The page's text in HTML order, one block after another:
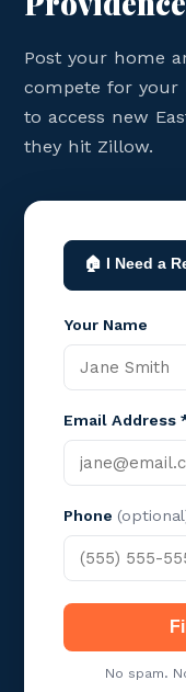
Post your home
compete for
to access new
they hit Zillow.
🏠 I Need a
Your Name
Email Address
Phone
No spam.